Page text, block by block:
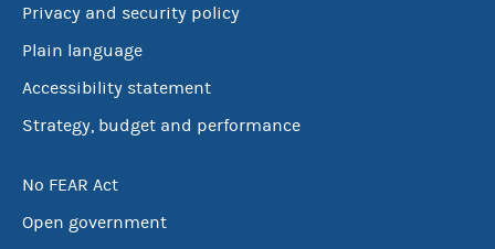
Privacy and security policy
Plain language
Accessibility statement
Strategy, budget and performance
No FEAR Act
Open government